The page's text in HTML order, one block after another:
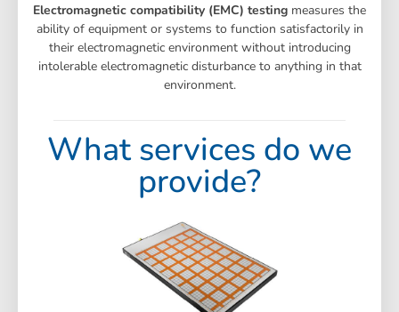
Electromagnetic compatibility (EMC) testing measures the
ability of equipment or systems to function satisfactorily in
their electromagnetic environment without introducing
intolerable electromagnetic disturbance to anything in that
environment.
What services do we
provide?